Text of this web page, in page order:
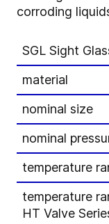
corroding
SGL Sight
material
nominal size
nominal
temperature
temperature
HT Valve